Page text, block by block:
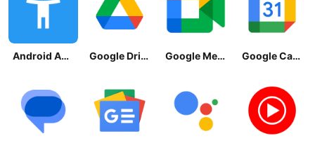
Android Accessibility Suite Google Drive Google Meet Google Calendar